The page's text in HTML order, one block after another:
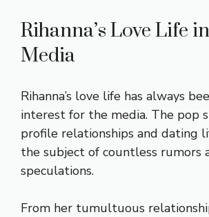
Rihanna’s Love Life
Media
Rihanna’s love life has always
interest for the media. The pop
profile relationships and dating
the subject of countless rumors
speculations.
From her tumultuous